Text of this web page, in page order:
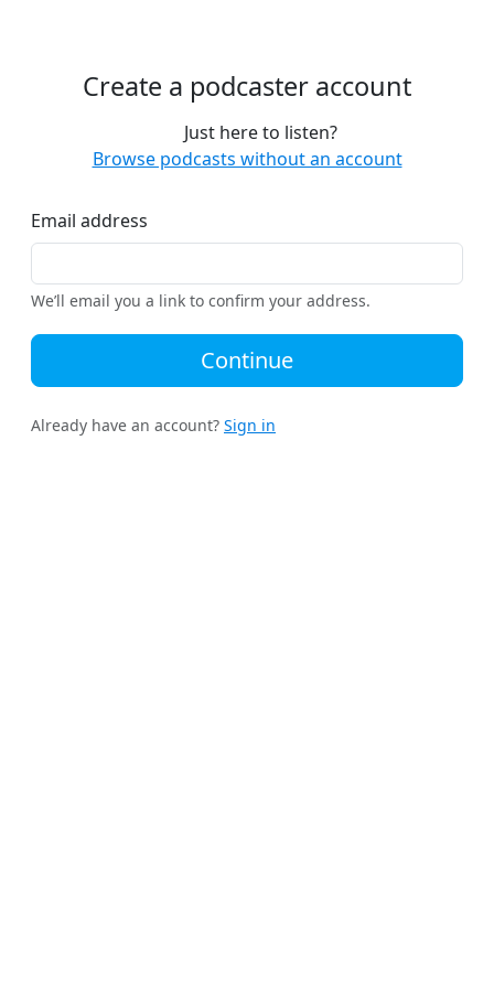
Create a podcaster account
Just here to listen?
Browse podcasts without an account
Email address
We’ll email you a link to confirm your address.
Continue
Already have an account? Sign in